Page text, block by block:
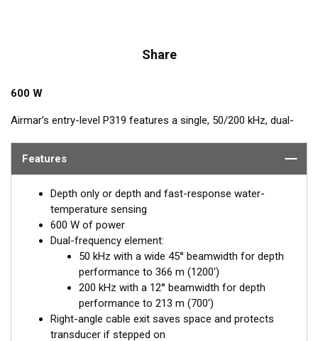
Share
600 W
Airmar’s entry-level P319 features a single, 50/200 kHz, dual-
The nearly-flush design minimizes drag with only 5 mm (3/16")
Features
Depth only or depth and fast-response water-
temperature sensing
600 W of power
Dual-frequency element:
50 kHz with a wide 45° beamwidth for depth
performance to 366 m (1200')
200 kHz with a 12° beamwidth for depth
performance to 213 m (700')
Right-angle cable exit saves space and protects
transducer if stepped on